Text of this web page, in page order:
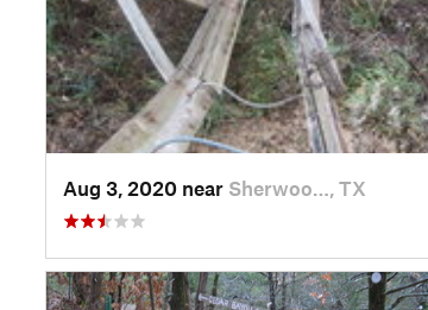
Aug 3, 2020 near Sherwoo…, TX